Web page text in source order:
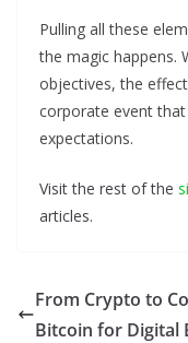
Pulling all these
the magic happens.
objectives, the
corporate event
expectations.
Visit the rest of the
articles.
From Crypto to
Bitcoin for Digital